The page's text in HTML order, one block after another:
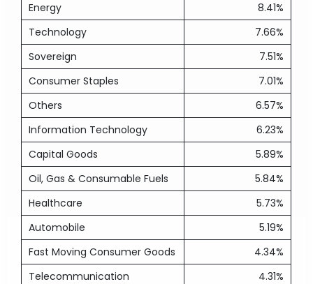
Energy
8.41%
Technology
7.66%
Sovereign
7.51%
Consumer Staples
7.01%
Others
6.57%
Information Technology
6.23%
Capital Goods
5.89%
Oil, Gas & Consumable Fuels
5.84%
Healthcare
5.73%
Automobile
5.19%
Fast Moving Consumer Goods
4.34%
Telecommunication
4.31%